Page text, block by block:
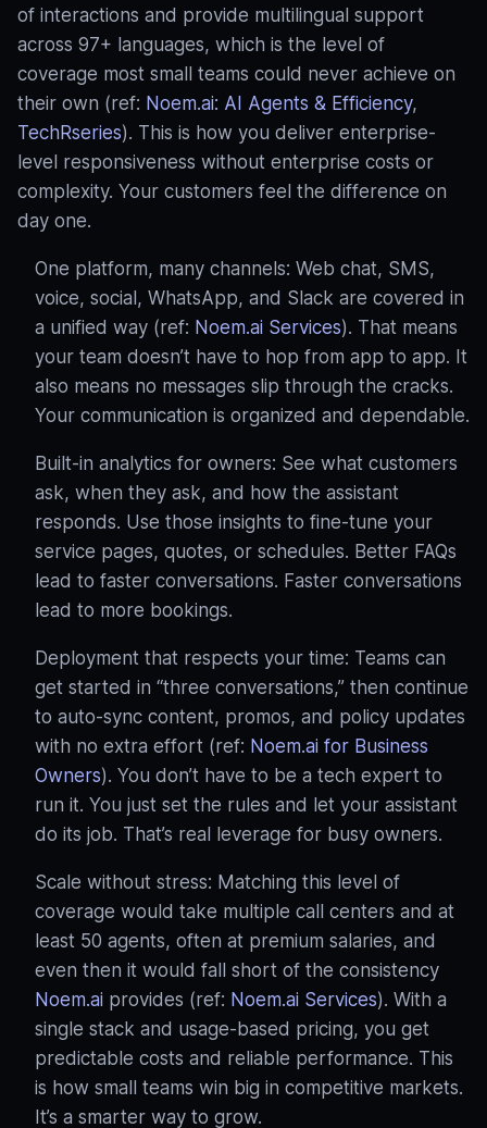
of interactions and provide multilingual support
across 97+ languages, which is the level of
coverage most small teams could never achieve on
their own (ref: Noem.ai: AI Agents & Efficiency,
TechRseries). This is how you deliver enterprise-
level responsiveness without enterprise costs or
complexity. Your customers feel the difference on
day one.
One platform, many channels: Web chat, SMS,
voice, social, WhatsApp, and Slack are covered in
a unified way (ref: Noem.ai Services). That means
your team doesn’t have to hop from app to app. It
also means no messages slip through the cracks.
Your communication is organized and dependable.
Built-in analytics for owners: See what customers
ask, when they ask, and how the assistant
responds. Use those insights to fine-tune your
service pages, quotes, or schedules. Better FAQs
lead to faster conversations. Faster conversations
lead to more bookings.
Deployment that respects your time: Teams can
get started in “three conversations,” then continue
to auto-sync content, promos, and policy updates
with no extra effort (ref: Noem.ai for Business
Owners). You don’t have to be a tech expert to
run it. You just set the rules and let your assistant
do its job. That’s real leverage for busy owners.
Scale without stress: Matching this level of
coverage would take multiple call centers and at
least 50 agents, often at premium salaries, and
even then it would fall short of the consistency
Noem.ai provides (ref: Noem.ai Services). With a
single stack and usage-based pricing, you get
predictable costs and reliable performance. This
is how small teams win big in competitive markets.
It’s a smarter way to grow.